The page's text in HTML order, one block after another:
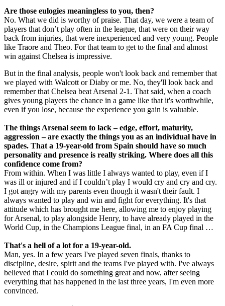
Are those eulogies meaningless to you, then?
No. What we did is worthy of praise. That day, we were a team of
players that don’t play often in the league, that were on their way
back from injuries, that were inexperienced and very young. People
like Traore and Theo. For that team to get to the final and almost
win against Chelsea is impressive.
But in the final analysis, people won't look back and remember that
we played with Walcott or Diaby or me. No, they'll look back and
remember that Chelsea beat Arsenal 2-1. That said, when a coach
gives young players the chance in a game like that it's worthwhile,
even if you lose, because the experience you gain is valuable.
The things Arsenal seem to lack – edge, effort, maturity,
aggression – are exactly the things you as an individual have in
spades. That a 19-year-old from Spain should have so much
personality and presence is really striking. Where does all this
confidence come from?
From within. When I was little I always wanted to play, even if I
was ill or injured and if I couldn’t play I would cry and cry and cry.
I got angry with my parents even though it wasn't their fault. I
always wanted to play and win and fight for everything. It's that
attitude which has brought me here, allowing me to enjoy playing
for Arsenal, to play alongside Henry, to have already played in the
World Cup, in the Champions League final, in an FA Cup final …
That's a hell of a lot for a 19-year-old.
Man, yes. In a few years I've played seven finals, thanks to
discipline, desire, spirit and the teams I've played with. I've always
believed that I could do something great and now, after seeing
everything that has happened in the last three years, I'm even more
convinced.